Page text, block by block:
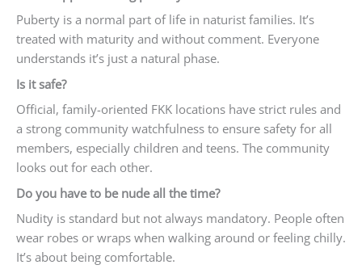
Puberty is a normal part of life in naturist families. It’s
treated with maturity and without comment. Everyone
understands it’s just a natural phase.
Is it safe?
Official, family-oriented FKK locations have strict rules and
a strong community watchfulness to ensure safety for all
members, especially children and teens. The community
looks out for each other.
Do you have to be nude all the time?
Nudity is standard but not always mandatory. People often
wear robes or wraps when walking around or feeling chilly.
It’s about being comfortable.